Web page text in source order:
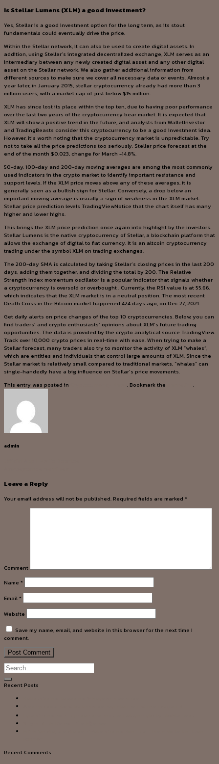
Is Stellar Lumens (XLM) a good investment?
Yes, Stellar is a good investment option for the long term, as its stout
fundamentals could eventually drive the price.
Within the Stellar network, it can also be used to create digital assets. In
addition, using Stellar’s integrated decentralized exchange, XLM serves as an
intermediary between any newly created digital asset and any other digital
asset on the Stellar network. We also gather additional information from
different sources to make sure we cover all necessary data or events. Almost a
year later, in January 2015, stellar cryptocurrency already had more than 3
million users, with a market cap of just below $15 million.
XLM has since lost its place within the top ten, due to having poor performance
over the last two years of the cryptocurrency bear market. It is expected that
XLM will show a positive trend in the future, and analysts from WalletInvestor
and TradingBeasts consider this cryptocurrency to be a good investment idea.
However, it’s worth noting that the cryptocurrency market is unpredictable. Try
not to take all the price predictions too seriously. Stellar price forecast at the
end of the month $0.023, change for March -14.8%.
50-day, 100-day and 200-day moving averages are among the most commonly
used indicators in the crypto market to identify important resistance and
support levels. If the XLM price moves above any of these averages, it is
generally seen as a bullish sign for Stellar. Conversely, a drop below an
important moving average is usually a sign of weakness in the XLM market.
Stellar price prediction levels TradingViewNotice that the chart itself has many
higher and lower highs.
This brings the XLM price prediction once again into highlight by the investors.
Stellar Lumens is the native cryptocurrency of Stellar, a blockchain platform that
allows the exchange of digital to fiat currency. It is an altcoin cryptocurrency
trading under the symbol XLM on trading exchanges.
The 200-day SMA is calculated by taking Stellar’s closing prices in the last 200
days, adding them together, and dividing the total by 200. The Relative
Strength Index momentum oscillator is a popular indicator that signals whether
a cryptocurrency is oversold or overbought . Currently, the RSI value is at 55.66,
which indicates that the XLM market is in a neutral position. The most recent
Death Cross in the Bitcoin market happened 424 days ago, on Dec 27, 2021.
Get daily alerts on price changes of the top 10 cryptocurrencies. Below, you can
find traders’ and crypto enthusiasts’ opinions about XLM’s future trading
opportunities. The data is provided by the crypto analytical source TradingView.
Track over 10,000 crypto prices in real-time with ease. When trying to make a
Stellar forecast, many traders also try to monitor the activity of XLM “whales”,
which are entities and individuals that control large amounts of XLM. Since the
Stellar market is relatively small compared to traditional markets, “whales” can
single-handedly have a big influence on Stellar’s price movements.
This entry was posted in
. Bookmark the .
admin
Leave a Reply
Your email address will not be published.Required fields are marked *
Comment
Name *
Email*
Website
Save my name, email, and website in this browser for the next time I
comment.
Recent Posts
Recent Comments